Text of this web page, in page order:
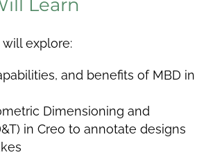
Learn
explore:
and benefits of MBD in
Dimensioning and
in Creo to annotate designs